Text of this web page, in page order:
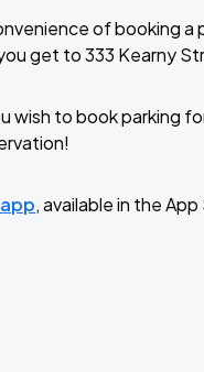
of booking a
get to 333 Kearny
to book parking
, available in the